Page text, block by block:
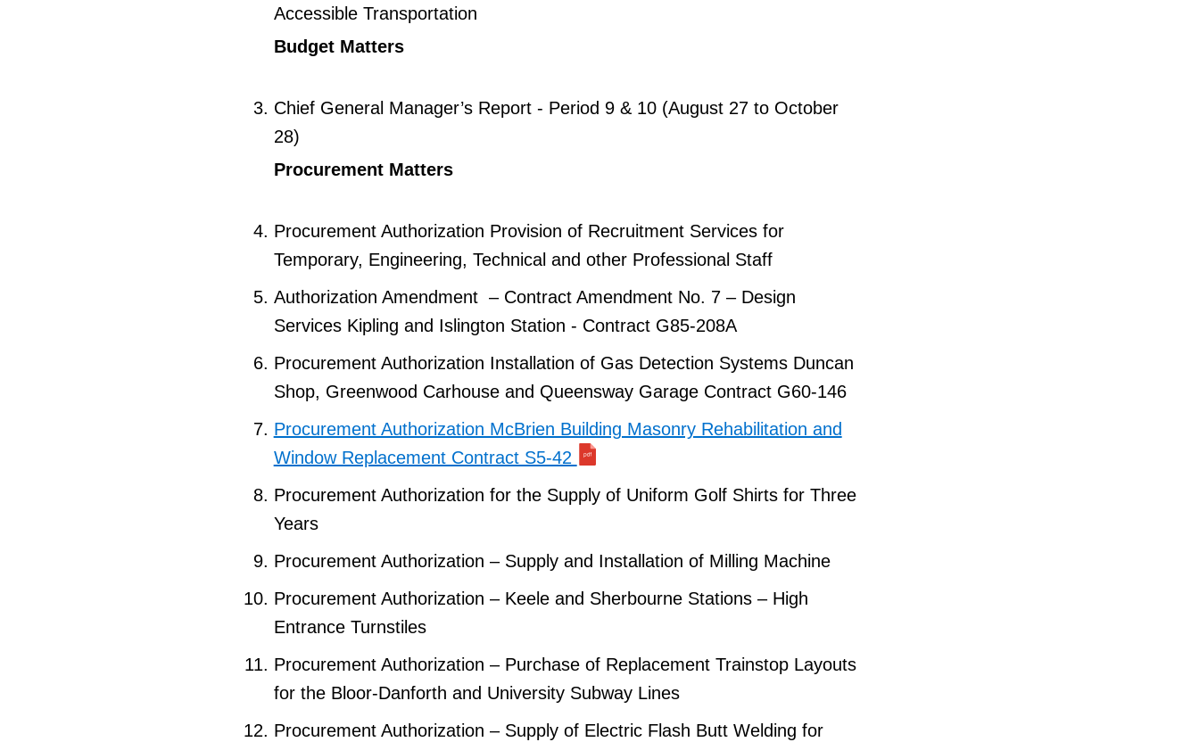
Accessible Transportation
Budget Matters
Chief General Manager’s Report - Period 9 & 10 (August 27 to October
28)
Procurement Matters
Procurement Authorization Provision of Recruitment Services for
Temporary, Engineering, Technical and other Professional Staff
Authorization Amendment – Contract Amendment No. 7 – Design
Services Kipling and Islington Station - Contract G85-208A
Procurement Authorization Installation of Gas Detection Systems Duncan
Shop, Greenwood Carhouse and Queensway Garage Contract G60-146
Procurement Authorization McBrien Building Masonry Rehabilitation and
Window Replacement Contract S5-42
Procurement Authorization for the Supply of Uniform Golf Shirts for Three
Years
Procurement Authorization – Supply and Installation of Milling Machine
Procurement Authorization – Keele and Sherbourne Stations – High
Entrance Turnstiles
Procurement Authorization – Purchase of Replacement Trainstop Layouts
for the Bloor-Danforth and University Subway Lines
Procurement Authorization – Supply of Electric Flash Butt Welding for